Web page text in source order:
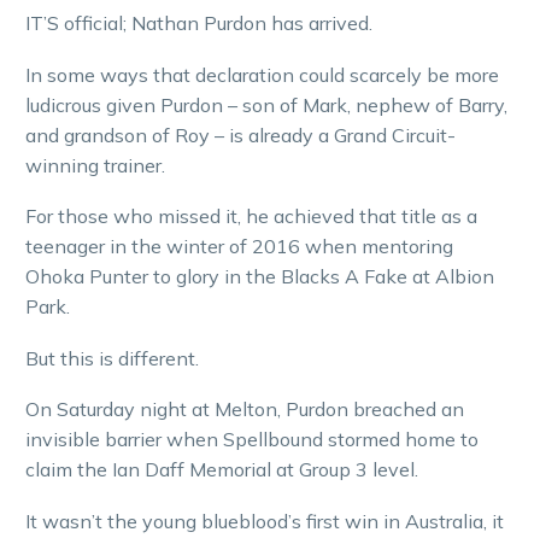
IT’S official; Nathan Purdon has arrived.
In some ways that declaration could scarcely be more
ludicrous given Purdon – son of Mark, nephew of Barry,
and grandson of Roy – is already a Grand Circuit-
winning trainer.
For those who missed it, he achieved that title as a
teenager in the winter of 2016 when mentoring
Ohoka Punter to glory in the Blacks A Fake at Albion
Park.
But this is different.
On Saturday night at Melton, Purdon breached an
invisible barrier when Spellbound stormed home to
claim the Ian Daff Memorial at Group 3 level.
It wasn’t the young blueblood’s first win in Australia, it